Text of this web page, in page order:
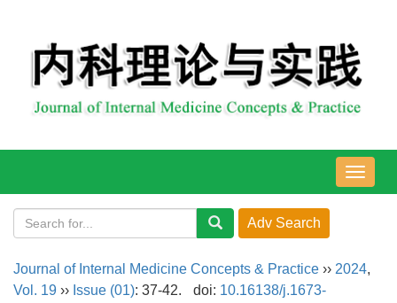
导
航
Journal of Internal Medicine Concepts & Practice ›› 2024,
Vol. 19 ›› Issue (01): 37-42. doi: 10.16138/j.1673-